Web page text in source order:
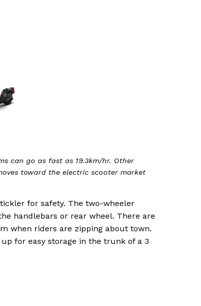
can go as fast as 19.3km/hr. Other
toward the electric scooter market
for safety. The two-wheeler
handlebars or rear wheel. There are
when riders are zipping about town.
for easy storage in the trunk of a 3